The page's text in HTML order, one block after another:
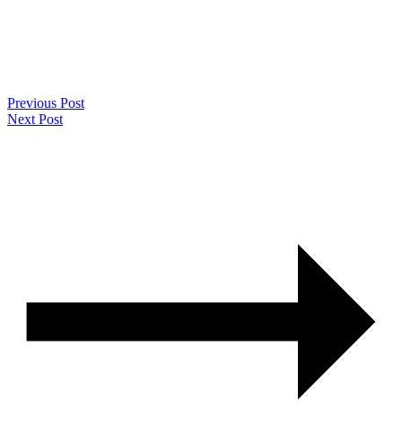
Previous Post
Next Post